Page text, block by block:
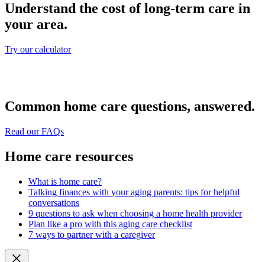
Understand the cost of long-term care in
your area.
Try our calculator
Common home care questions, answered.
Read our FAQs
Home care resources
What is home care?
Talking finances with your aging parents: tips for helpful
conversations
9 questions to ask when choosing a home health provider
Plan like a pro with this aging care checklist
7 ways to partner with a caregiver